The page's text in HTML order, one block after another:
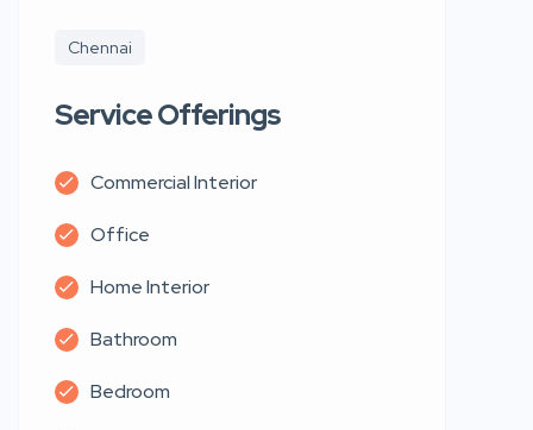
Chennai
Service Offerings
Commercial Interior
Office
Home Interior
Bathroom
Bedroom